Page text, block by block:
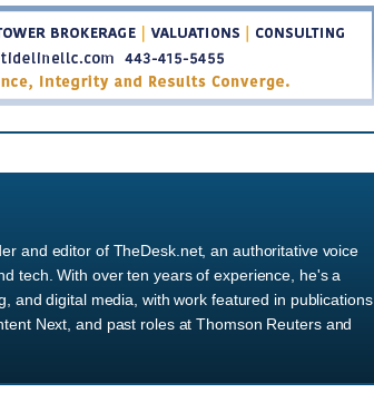
and editor of TheDesk.net, an authoritative voice
tech. With over ten years of experience, he's a
and digital media, with work featured in publications
Next, and past roles at Thomson Reuters and